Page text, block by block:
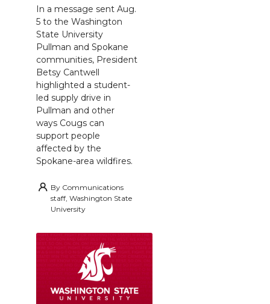
In a message sent Aug.
5 to the Washington
State University
Pullman and Spokane
communities, President
Betsy Cantwell
highlighted a student-
led supply drive in
Pullman and other
ways Cougs can
support people
affected by the
Spokane-area wildfires.
By Communications
staff, Washington State
University